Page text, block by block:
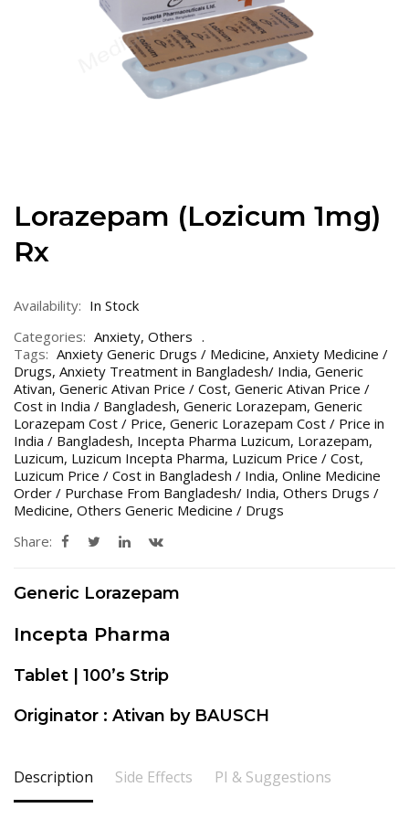
Lorazepam (Lozicum 1mg)
Rx
Availability: In Stock
Categories: Anxiety, Others
Tags: Anxiety Generic Drugs / Medicine, Anxiety Medicine /
Drugs, Anxiety Treatment in Bangladesh/ India, Generic
Ativan, Generic Ativan Price / Cost, Generic Ativan Price /
Cost in India / Bangladesh, Generic Lorazepam, Generic
Lorazepam Cost / Price, Generic Lorazepam Cost / Price in
India / Bangladesh, Incepta Pharma Luzicum, Lorazepam,
Luzicum, Luzicum Incepta Pharma, Luzicum Price / Cost,
Luzicum Price / Cost in Bangladesh / India, Online Medicine
Order / Purchase From Bangladesh/ India, Others Drugs /
Medicine, Others Generic Medicine / Drugs
Share:
Generic Lorazepam
Incepta Pharma
Tablet | 100’s Strip
Originator : Ativan by BAUSCH
Description Side Effects PI & Suggestions